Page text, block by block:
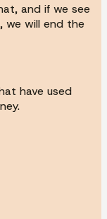
and if we see
we will end the
have used